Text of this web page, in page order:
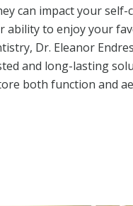
can impact your self-
ability to enjoy your
Dr. Eleanor
and long-lasting
both function and